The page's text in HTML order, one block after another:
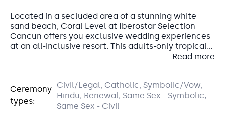
Miramar Garden
Oceanview Garden
Located in a secluded area of a stunning white
sand beach, Coral Level at Iberostar Selection
Cancun offers you exclusive wedding experiences
at an all-inclusive resort. This adults-only tropical
getaway will make you feel like a VIP with
a focus on design, and incredible views of the
Caribbean Sea. Could this be the resort for your
dream destination wedding?
Accommodations
All of the guest rooms at Coral Level are suites and
Read more
Ceremony
types:
Civil/Legal, Catholic, Symbolic/Vow,
Hindu, Renewal, Same Sex - Symbolic,
Same Sex - Civil